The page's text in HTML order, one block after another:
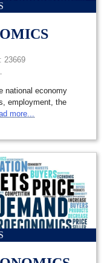
23669
national economy
employment, the
more...